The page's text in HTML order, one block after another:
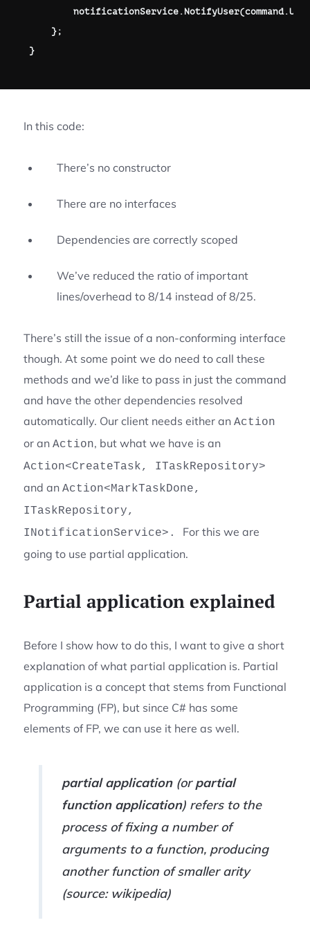
        notificationService
. NotifyUser(command.
};
}
In this code:
There’s no constructor
There are no interfaces
Dependencies are correctly scoped
We’ve reduced the ratio of important
lines/overhead to 8/14 instead of 8/25.
There’s still the issue of a non-conforming interface
though. At some point we do need to call these
methods and we’d like to pass in just the command
and have the other dependencies resolved
automatically. Our client needs either an Action
or an Action, but what we have is an
Action<CreateTask, ITaskRepository>
and an Action<MarkTaskDone,
ITaskRepository,
INotificationService>. For this we are
going to use partial application.
Partial application explained
Before I show how to do this, I want to give a short
explanation of what partial application is. Partial
application is a concept that stems from Functional
Programming (FP), but since C# has some
elements of FP, we can use it here as well.
partial application(orpartial
function application) refers to the
process of fixing a number of
arguments to a function, producing
another function of smaller arity
(source: wikipedia)